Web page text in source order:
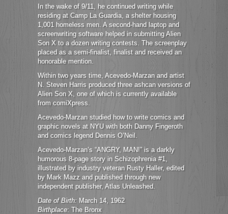
In the wake of 9/11, he continued writing while
residing at Camp La Guardia, a shelter housing
1,001 homeless men. A second-hand laptop and
screenwriting software helped in submitting Alien
Son X to a dozen writing contests. The screenplay
placed as a semi-finalist, finalist and received an
honorable mention.
Within two years time, Acevedo-Marzan and artist
N. Steven Harris produced three ashcan versions of
Alien Son X, one of which is currently available
from comiXpress.
Acevedo-Marzan studied how to write comics and
graphic novels at NYU with both Danny Fingeroth
and comics legend Dennis O’Neil.
Acevedo-Marzan’s “ANGRY, MAN!” is a darkly
humorous 8-page story in Schizophrenia #1,
illustrated by industry veteran Rusty Haller, edited
by Mark Mazz and published through new
independent publisher, Atlas Unleashed.
Date of Birth: March 14, 1962
Birthplace: The Bronx